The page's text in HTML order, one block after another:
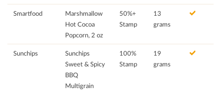
Smartfood
Marshmallow
Hot Cocoa
Popcorn, 2 oz
50%+
Stamp
13
grams
Sunchips
Sunchips
Sweet & Spicy
BBQ
Multigrain
100%
Stamp
19
grams